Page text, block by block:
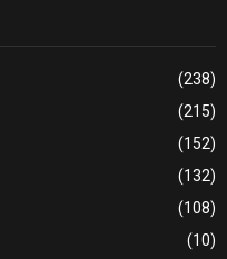
(238)
(215)
(152)
(132)
(108)
(10)